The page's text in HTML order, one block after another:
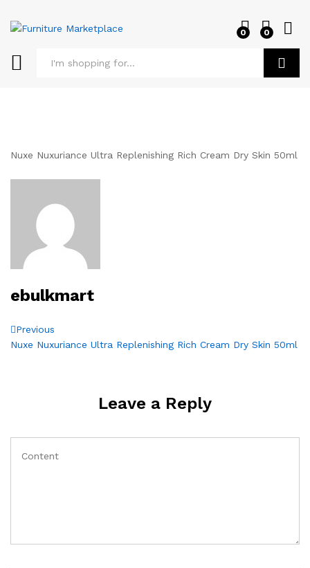
0 0
Nuxe Nuxuriance Ultra Replenishing Rich Cream Dry Skin 50ml
ebulkmart
Post
Previous
Post
Previous
Nuxe Nuxuriance Ultra Replenishing Rich Cream Dry Skin 50ml
Leave a Reply